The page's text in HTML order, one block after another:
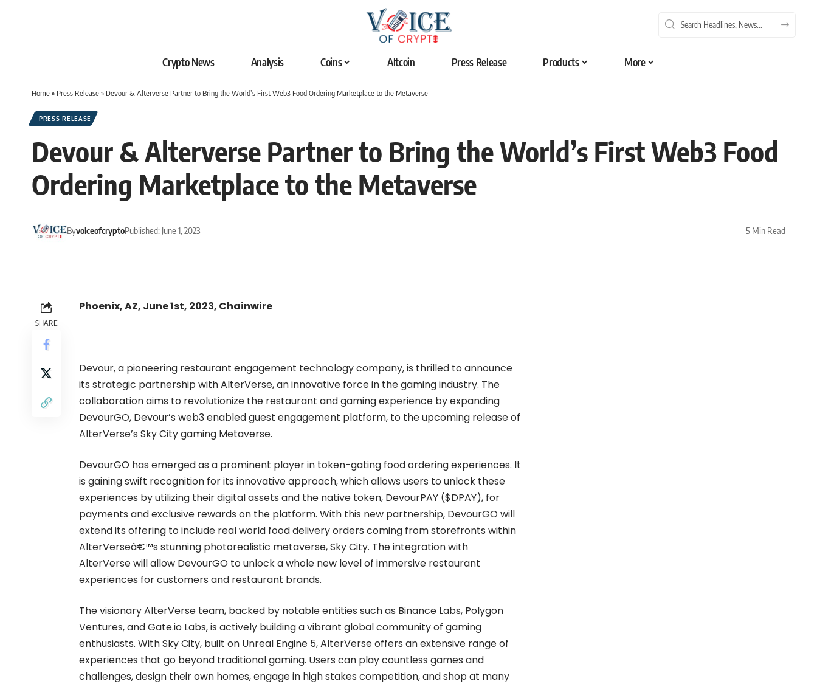
Crypto News Analysis Coins Altcoin Press Release Products More
Home» Press Release» Devour & Alterverse Partner to Bring the World’s First Web3 Food Ordering Marketplace to the Metaverse
PRESS RELEASE
Devour & Alterverse Partner to Bring the World’s First Web3 Food
Ordering Marketplace to the Metaverse
ByvoiceofcryptoPublished: June 1, 2023 5 Min Read
SHARE
Phoenix, AZ, June 1st, 2023, Chainwire
Devour, a pioneering restaurant engagement technology company, is thrilled to announce
its strategic partnership withAlterVerse, an innovative force in the gaming industry. The
collaboration aims to revolutionize the restaurant and gaming experience by expanding
DevourGO, Devour’s web3 enabled guest engagement platform, to the upcoming release of
AlterVerse’s Sky City gaming Metaverse.
DevourGO has emerged as a prominent player in token-gating food ordering experiences. It
is gaining swift recognition for its innovative approach, which allows users to unlock these
experiences by utilizing their digital assets and the native token, DevourPAY ($DPAY), for
payments and exclusive rewards on the platform. With this new partnership, DevourGO will
extend its offering to include real world food delivery orders coming from storefronts within
AlterVerseâ€™s stunning photorealistic metaverse, Sky City. The integration with
AlterVerse will allow DevourGO to unlock a whole new level of immersive restaurant
experiences for customers and restaurant brands.
The visionary AlterVerse team, backed by notable entities such as Binance Labs, Polygon
Ventures, and Gate.io Labs, is actively building a vibrant global community of gaming
enthusiasts. With Sky City, built on Unreal Engine 5, AlterVerse offers an extensive range of
experiences that go beyond traditional gaming. Users can play countless games and
challenges, design their own homes, engage in high stakes competition, and shop at many